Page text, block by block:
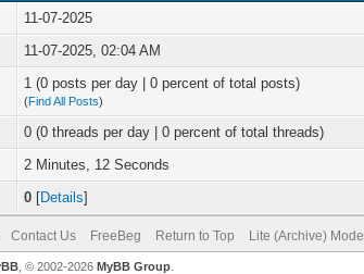
11-07-2025
11-07-2025, 02:04 AM
1 (0 posts per day | 0 percent of total posts)
(Find All Posts)
0 (0 threads per day | 0 percent of total threads)
2 Minutes, 12 Seconds
0 [Details]
Contact Us FreeBeg Return to Top Lite (Archive) Mode
, © 2002-2026 MyBB Group.